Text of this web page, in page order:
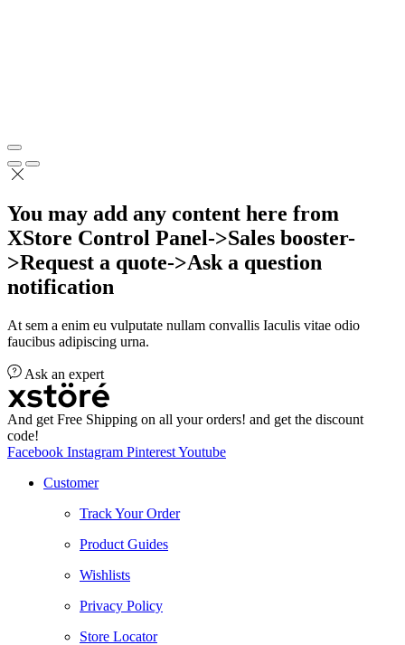
You may add any content here from
XStore Control Panel->Sales booster-
>Request a quote->Ask a question
notification
At sem a enim eu vulputate nullam convallis Iaculis vitae odio
faucibus adipiscing urna.
Ask an expert
And get Free Shipping on all your orders! and get the discount
code!
Facebook Instagram PinterestYoutube
Customer
Track Your Order
Product Guides
Wishlists
Privacy Policy
Store Locator